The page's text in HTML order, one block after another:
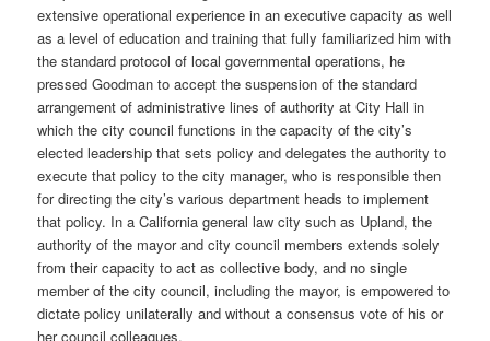
extensive operational experience in an executive capacity as well
as a level of education and training that fully familiarized him with
the standard protocol of local governmental operations, he
pressed Goodman to accept the suspension of the standard
arrangement of administrative lines of authority at City Hall in
which the city council functions in the capacity of the city’s
elected leadership that sets policy and delegates the authority to
execute that policy to the city manager, who is responsible then
for directing the city’s various department heads to implement
that policy. In a California general law city such as Upland, the
authority of the mayor and city council members extends solely
from their capacity to act as collective body, and no single
member of the city council, including the mayor, is empowered to
dictate policy unilaterally and without a consensus vote of his or
her council colleagues.